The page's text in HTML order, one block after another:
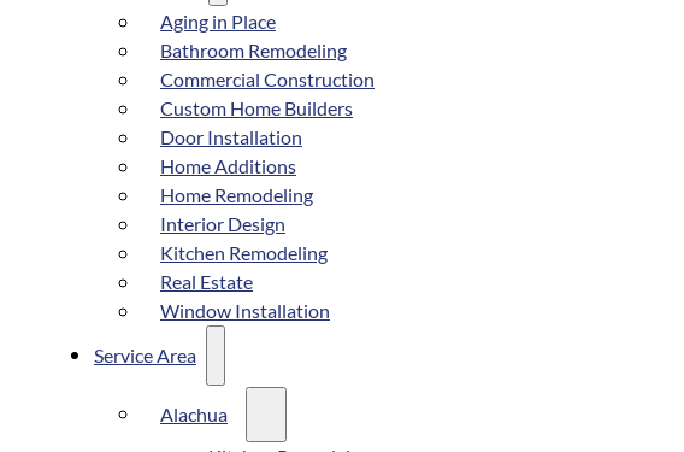
Aging in Place
Bathroom Remodeling
Commercial Construction
Custom Home Builders
Door Installation
Home Additions
Home Remodeling
Interior Design
Kitchen Remodeling
Real Estate
Window Installation
Service Area
Alachua